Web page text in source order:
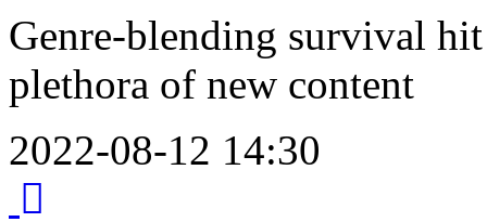
Genre-blending survival
plethora of new content
2022-08-12 14:30